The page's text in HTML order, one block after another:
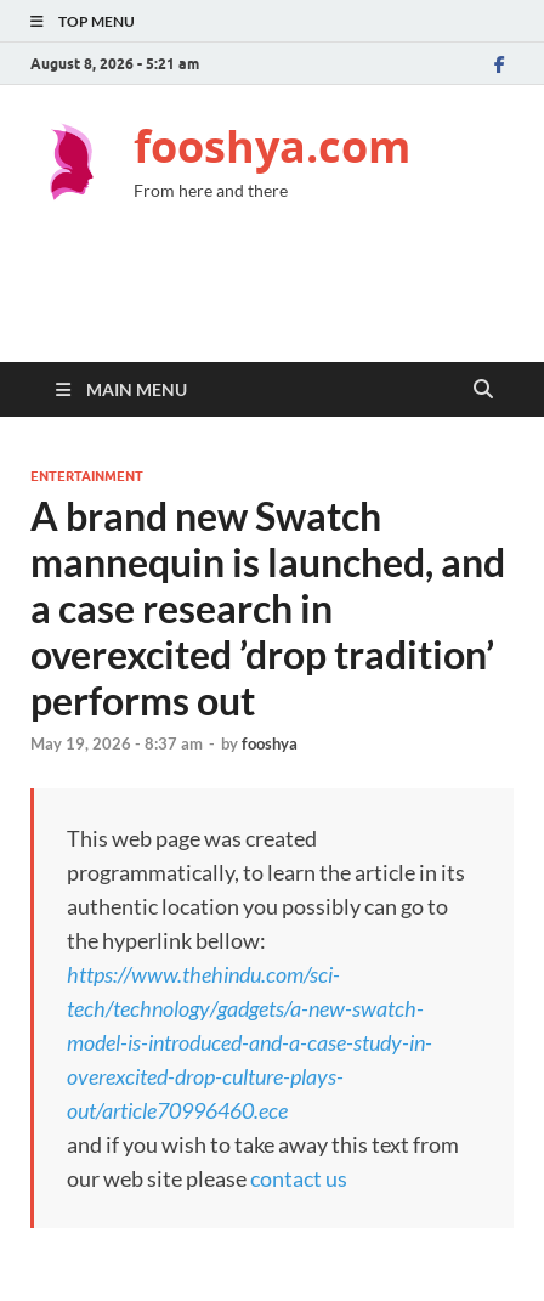
TOP MENU
August 8, 2026 - 5:21 am
fooshya.com
From here and there
MAIN MENU
ENTERTAINMENT
A brand new Swatch
mannequin is launched, and
a case research in
overexcited ’drop tradition’
performs out
May 19, 2026 - 8:37 am - byfooshya
This web page was created
programmatically, to learn the article in its
authentic location you possibly can go to
the hyperlink bellow:
https://www.thehindu.com/sci-
tech/technology/gadgets/a-new-swatch-
model-is-introduced-and-a-case-study-in-
overexcited-drop-culture-plays-
out/article70996460.ece
and if you wish to take away this text from
our web site pleasecontact us